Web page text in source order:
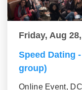
Friday, Aug
Speed Dating
group)
Online Event,